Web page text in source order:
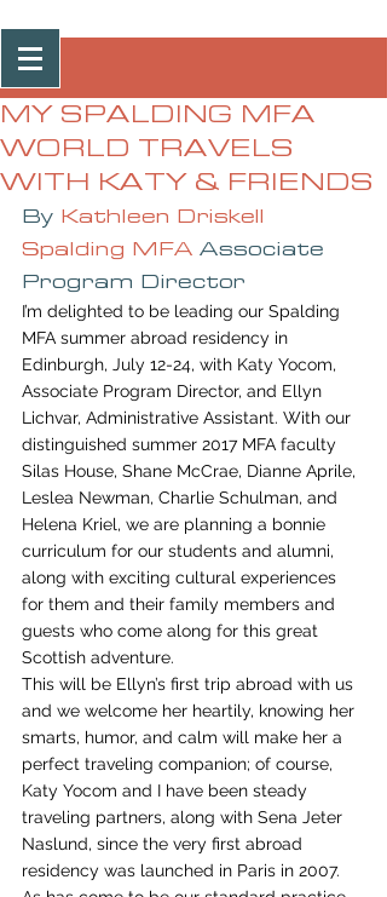
Post
MY SPALDING MFA
WORLD TRAVELS
WITH KATY & FRIENDS
By Kathleen Driskell
Spalding MFA Associate
Program Director
I’m delighted to be leading our Spalding
MFA summer abroad residency in
Edinburgh, July 12-24, with Katy Yocom,
Associate Program Director, and Ellyn
Lichvar, Administrative Assistant. With our
distinguished summer 2017 MFA faculty
Silas House, Shane McCrae, Dianne Aprile,
Leslea Newman, Charlie Schulman, and
Helena Kriel, we are planning a bonnie
curriculum for our students and alumni,
along with exciting cultural experiences
for them and their family members and
guests who come along for this great
Scottish adventure.
This will be Ellyn’s first trip abroad with us
and we welcome her heartily, knowing her
smarts, humor, and calm will make her a
perfect traveling companion; of course,
Katy Yocom and I have been steady
traveling partners, along with Sena Jeter
Naslund, since the very first abroad
residency was launched in Paris in 2007.